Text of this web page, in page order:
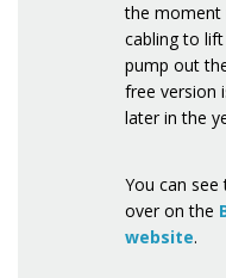
the moment
cabling to
pump out
free version
later in the
You can see
over on the
website.